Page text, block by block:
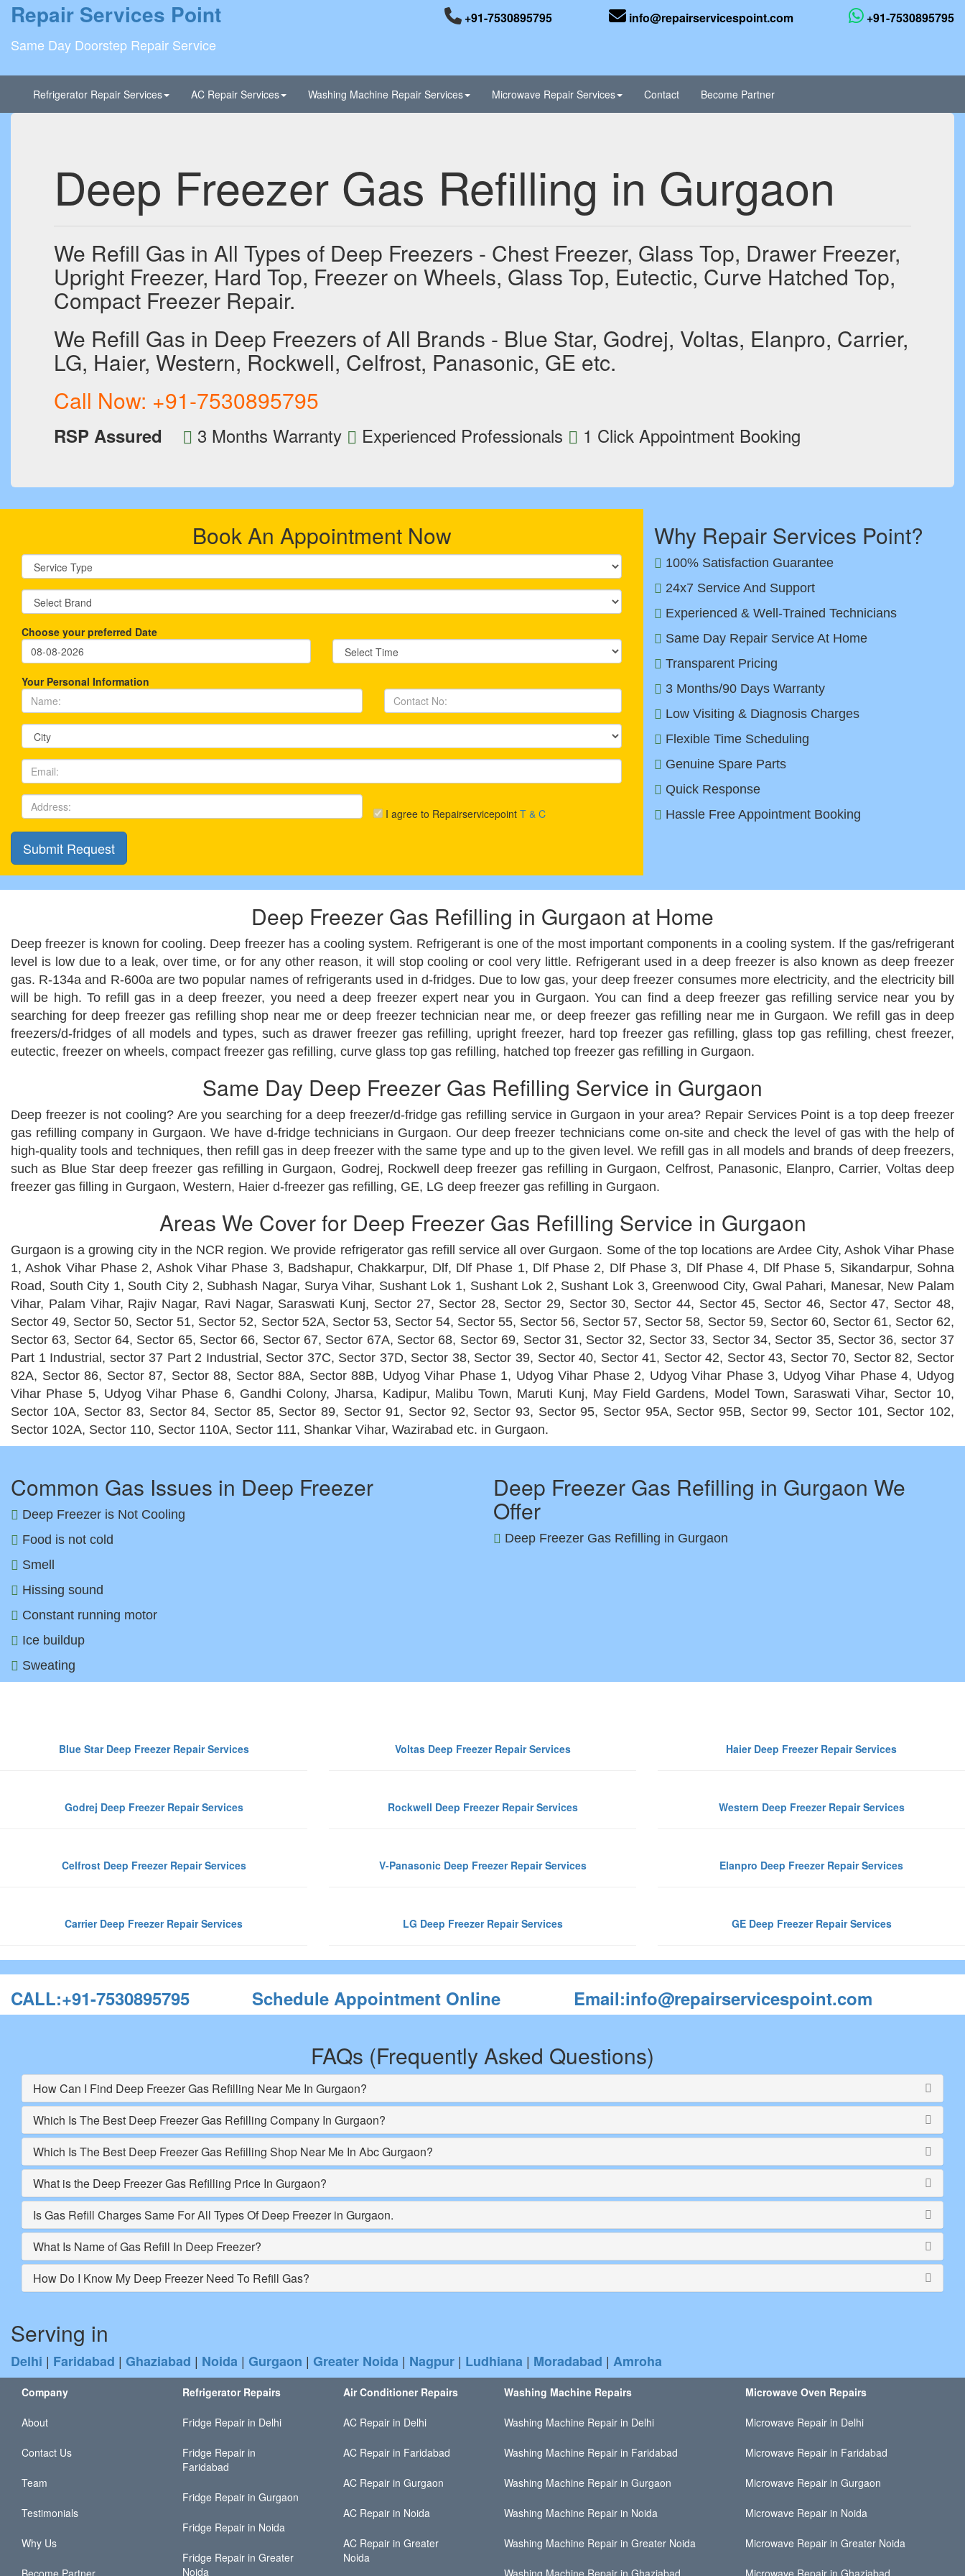
Repair Services Point
Same Day Doorstep Repair Service
+91-7530895795 info@repairservicespoint.com +91-7530895795
Refrigerator Repair Services AC Repair Services Washing Machine Repair Services Microwave Repair Services Contact Become Partner
Deep Freezer Gas Refilling in Gurgaon
We Refill Gas in All Types of Deep Freezers - Chest Freezer, Glass Top, Drawer Freezer,
Upright Freezer, Hard Top, Freezer on Wheels, Glass Top, Eutectic, Curve Hatched Top,
Compact Freezer Repair.
We Refill Gas in Deep Freezers of All Brands - Blue Star, Godrej, Voltas, Elanpro, Carrier,
LG, Haier, Western, Rockwell, Celfrost, Panasonic, GE etc.
Call Now: +91-7530895795
RSP Assured 3 Months Warranty Experienced Professionals 1 Click Appointment Booking
Book An Appointment Now
Choose your preferred Date
Your Personal Information
I agree to RepairservicepointT & C
Why Repair Services Point?
100% Satisfaction Guarantee
24x7 Service And Support
Experienced & Well-Trained Technicians
Same Day Repair Service At Home
Transparent Pricing
3 Months/90 Days Warranty
Low Visiting & Diagnosis Charges
Flexible Time Scheduling
Genuine Spare Parts
Quick Response
Hassle Free Appointment Booking
Deep Freezer Gas Refilling in Gurgaon at Home
Deep freezer is known for cooling. Deep freezer has a cooling system. Refrigerant is one of the most important components in a cooling system. If the gas/refrigerant
level is low due to a leak, over time, or for any other reason, it will stop cooling or cool very little. Refrigerant used in a deep freezer is also known as deep freezer
gas. R-134a and R-600a are two popular names of refrigerants used in d-fridges. Due to low gas, your deep freezer consumes more electricity, and the electricity bill
will be high. To refill gas in a deep freezer, you need a deep freezer expert near you in Gurgaon. You can find a deep freezer gas refilling service near you by
searching for deep freezer gas refilling shop near me or deep freezer technician near me, or deep freezer gas refilling near me in Gurgaon. We refill gas in deep
freezers/d-fridges of all models and types, such as drawer freezer gas refilling, upright freezer, hard top freezer gas refilling, glass top gas refilling, chest freezer,
eutectic, freezer on wheels, compact freezer gas refilling, curve glass top gas refilling, hatched top freezer gas refilling in Gurgaon.
Same Day Deep Freezer Gas Refilling Service in Gurgaon
Deep freezer is not cooling? Are you searching for a deep freezer/d-fridge gas refilling service in Gurgaon in your area? Repair Services Point is a top deep freezer
gas refilling company in Gurgaon. We have d-fridge technicians in Gurgaon. Our deep freezer technicians come on-site and check the level of gas with the help of
high-quality tools and techniques, then refill gas in deep freezer with the same type and up to the given level. We refill gas in all models and brands of deep freezers,
such as Blue Star deep freezer gas refilling in Gurgaon, Godrej, Rockwell deep freezer gas refilling in Gurgaon, Celfrost, Panasonic, Elanpro, Carrier, Voltas deep
freezer gas filling in Gurgaon, Western, Haier d-freezer gas refilling, GE, LG deep freezer gas refilling in Gurgaon.
Areas We Cover for Deep Freezer Gas Refilling Service in Gurgaon
Gurgaon is a growing city in the NCR region. We provide refrigerator gas refill service all over Gurgaon. Some of the top locations are Ardee City, Ashok Vihar Phase
1, Ashok Vihar Phase 2, Ashok Vihar Phase 3, Badshapur, Chakkarpur, Dlf, Dlf Phase 1, Dlf Phase 2, Dlf Phase 3, Dlf Phase 4, Dlf Phase 5, Sikandarpur, Sohna
Road, South City 1, South City 2, Subhash Nagar, Surya Vihar, Sushant Lok 1, Sushant Lok 2, Sushant Lok 3, Greenwood City, Gwal Pahari, Manesar, New Palam
Vihar, Palam Vihar, Rajiv Nagar, Ravi Nagar, Saraswati Kunj, Sector 27, Sector 28, Sector 29, Sector 30, Sector 44, Sector 45, Sector 46, Sector 47, Sector 48,
Sector 49, Sector 50, Sector 51, Sector 52, Sector 52A, Sector 53, Sector 54, Sector 55, Sector 56, Sector 57, Sector 58, Sector 59, Sector 60, Sector 61, Sector 62,
Sector 63, Sector 64, Sector 65, Sector 66, Sector 67, Sector 67A, Sector 68, Sector 69, Sector 31, Sector 32, Sector 33, Sector 34, Sector 35, Sector 36, sector 37
Part 1 Industrial, sector 37 Part 2 Industrial, Sector 37C, Sector 37D, Sector 38, Sector 39, Sector 40, Sector 41, Sector 42, Sector 43, Sector 70, Sector 82, Sector
82A, Sector 86, Sector 87, Sector 88, Sector 88A, Sector 88B, Udyog Vihar Phase 1, Udyog Vihar Phase 2, Udyog Vihar Phase 3, Udyog Vihar Phase 4, Udyog
Vihar Phase 5, Udyog Vihar Phase 6, Gandhi Colony, Jharsa, Kadipur, Malibu Town, Maruti Kunj, May Field Gardens, Model Town, Saraswati Vihar, Sector 10,
Sector 10A, Sector 83, Sector 84, Sector 85, Sector 89, Sector 91, Sector 92, Sector 93, Sector 95, Sector 95A, Sector 95B, Sector 99, Sector 101, Sector 102,
Sector 102A, Sector 110, Sector 110A, Sector 111, Shankar Vihar, Wazirabad etc. in Gurgaon.
Common Gas Issues in Deep Freezer
Deep Freezer is Not Cooling
Food is not cold
Smell
Hissing sound
Constant running motor
Ice buildup
Sweating
Deep Freezer Gas Refilling in Gurgaon We
Offer
Deep Freezer Gas Refilling in Gurgaon
Blue Star Deep Freezer Repair Services Voltas Deep Freezer Repair Services Haier Deep Freezer Repair Services
Godrej Deep Freezer Repair Services Rockwell Deep Freezer Repair Services Western Deep Freezer Repair Services
Celfrost Deep Freezer Repair Services V-Panasonic Deep Freezer Repair Services Elanpro Deep Freezer Repair Services
Carrier Deep Freezer Repair Services LG Deep Freezer Repair Services GE Deep Freezer Repair Services
CALL:+91-7530895795 Schedule Appointment Online Email:info@repairservicespoint.com
FAQs (Frequently Asked Questions)
How Can I Find Deep Freezer Gas Refilling Near Me In Gurgaon?
Which Is The Best Deep Freezer Gas Refilling Company In Gurgaon?
Which Is The Best Deep Freezer Gas Refilling Shop Near Me In Abc Gurgaon?
What is the Deep Freezer Gas Refilling Price In Gurgaon?
Is Gas Refill Charges Same For All Types Of Deep Freezer in Gurgaon.
What Is Name of Gas Refill In Deep Freezer?
How Do I Know My Deep Freezer Need To Refill Gas?
Serving in
Delhi | Faridabad | Ghaziabad | Noida | Gurgaon | Greater Noida | Nagpur | Ludhiana | Moradabad | Amroha
Company
About
Contact Us
Team
Testimonials
Why Us
Become Partner
Refrigerator Repairs
Fridge Repair in Delhi
Fridge Repair in
Faridabad
Fridge Repair in Gurgaon
Fridge Repair in Noida
Fridge Repair in Greater
Noida
Air Conditioner Repairs
AC Repair in Delhi
AC Repair in Faridabad
AC Repair in Gurgaon
AC Repair in Noida
AC Repair in Greater
Noida
Washing Machine Repairs
Washing Machine Repair in Delhi
Washing Machine Repair in Faridabad
Washing Machine Repair in Gurgaon
Washing Machine Repair in Noida
Washing Machine Repair in Greater Noida
Washing Machine Repair in Ghaziabad
Microwave Oven Repairs
Microwave Repair in Delhi
Microwave Repair in Faridabad
Microwave Repair in Gurgaon
Microwave Repair in Noida
Microwave Repair in Greater Noida
Microwave Repair in Ghaziabad